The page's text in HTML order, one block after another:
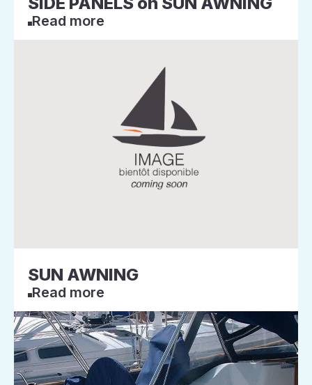
Read more
SUN AWNING
Read more